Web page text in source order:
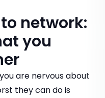
network:
you
are nervous about
they can do is